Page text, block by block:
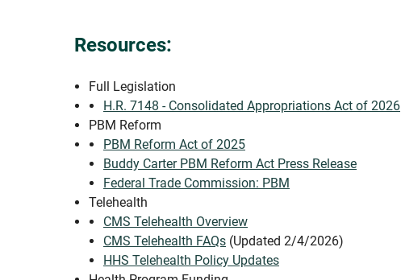
Resources:
Full Legislation
H.R. 7148 - Consolidated Appropriations Act of 2026
PBM Reform
PBM Reform Act of 2025
Buddy Carter PBM Reform Act Press Release
Federal Trade Commission: PBM
Telehealth
CMS Telehealth Overview
CMS Telehealth FAQs (Updated 2/4/2026)
HHS Telehealth Policy Updates